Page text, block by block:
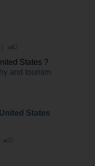
States ?
and tourism
States